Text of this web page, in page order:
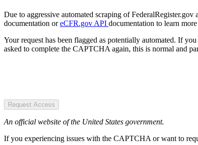
Due to aggressive automated scraping of
documentation oreCFR.gov API documentation to learn
Your request has been flagged as potentially automated. If
asked to complete the CAPTCHA again, this is normal and
Request Access
An official website of the United States government.
If you experiencing issues with the CAPTCHA or want to